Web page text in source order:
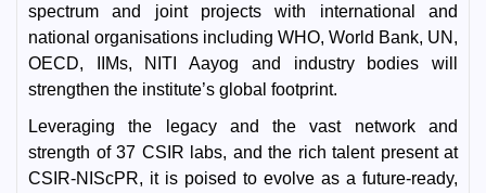
spectrum and joint projects with international and
national organisations including WHO, World Bank, UN,
OECD, IIMs, NITI Aayog and industry bodies will
strengthen the institute’s global footprint.
Leveraging the legacy and the vast network and
strength of 37 CSIR labs, and the rich talent present at
CSIR-NIScPR, it is poised to evolve as a future-ready,